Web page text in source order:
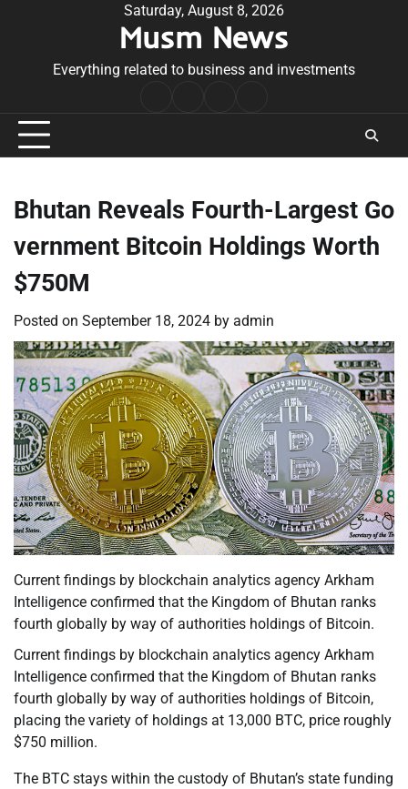
Saturday, August 8, 2026
Musm News
Everything related to business and investments
Conditions
Bhutan Reveals Fourth-Largest Go
vernment Bitcoin Holdings Worth
$750M
Posted on September 18, 2024 by admin
Current findings by blockchain analytics agency Arkham
Intelligence confirmed that the Kingdom of Bhutan ranks
fourth globally by way of authorities holdings of Bitcoin.
Current findings by blockchain analytics agency Arkham
Intelligence confirmed that the Kingdom of Bhutan ranks
fourth globally by way of authorities holdings of Bitcoin,
placing the variety of holdings at 13,000 BTC, price roughly
$750 million.
The BTC stays within the custody of Bhutan’s state funding